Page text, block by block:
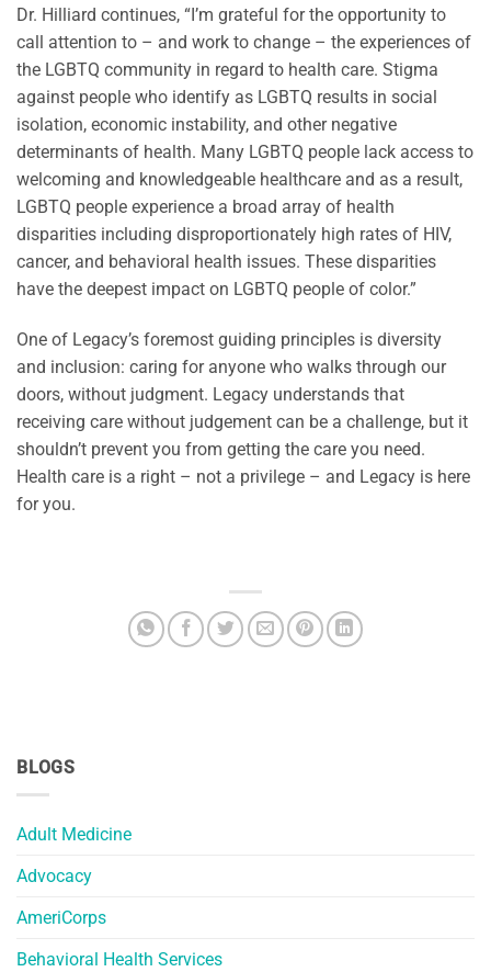
BLOGS
Adult Medicine
Advocacy
AmeriCorps
Behavioral Health Services
Dr. Hilliard continues, “I’m grateful for the opportunity to
call attention to – and work to change – the experiences of
the LGBTQ community in regard to health care. Stigma
against people who identify as LGBTQ results in social
isolation, economic instability, and other negative
determinants of health. Many LGBTQ people lack access to
welcoming and knowledgeable healthcare and as a result,
LGBTQ people experience a broad array of health
disparities including disproportionately high rates of HIV,
cancer, and behavioral health issues. These disparities
have the deepest impact on LGBTQ people of color.”
One of Legacy’s foremost guiding principles is diversity
and inclusion: caring for anyone who walks through our
doors, without judgment. Legacy understands that
receiving care without judgement can be a challenge, but it
shouldn’t prevent you from getting the care you need.
Health care is a right – not a privilege – and Legacy is here
for you.